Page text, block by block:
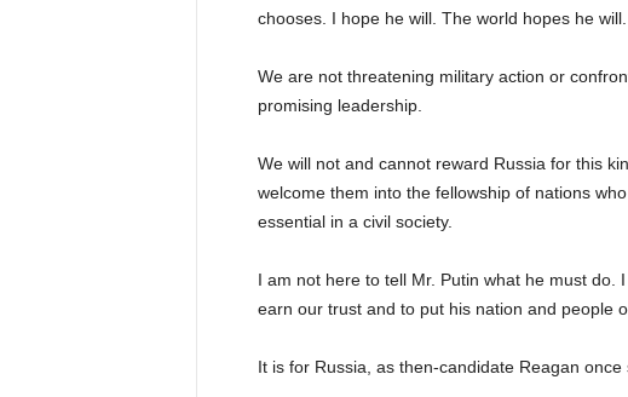
chooses. I hope he will. The world hopes he will.
We are not threatening military action or
promising leadership.
We will not and cannot reward Russia for this
welcome them into the fellowship of nations
essential in a civil society.
I am not here to tell Mr. Putin what he must do.
earn our trust and to put his nation and people
It is for Russia, as then-candidate Reagan once